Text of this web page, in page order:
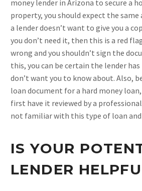
money lender in Arizona to secure a
property, you should expect the
a lender doesn’t want to give you a
you don’t need it, then this is a red
wrong and you shouldn’t sign the
this, you can be certain the lender
don’t want you to know about. Also,
loan document for a hard money
first have it reviewed by a
not familiar with this type of loan
IS YOUR
LENDER